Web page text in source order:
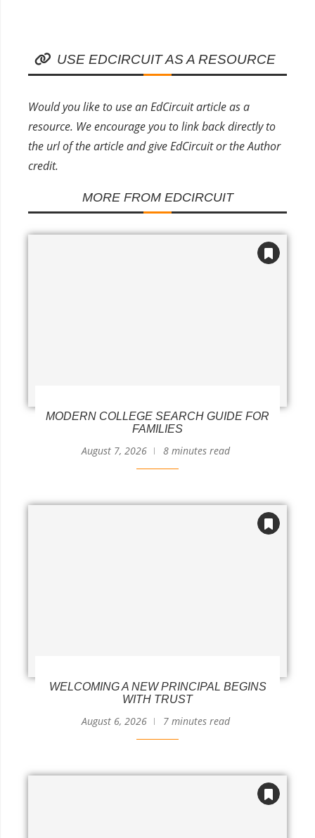
USE EDCIRCUIT AS A RESOURCE
Would you like to use an EdCircuit article as a
resource. We encourage you to link back directly to
the url of the article and give EdCircuit or the Author
credit.
MORE FROM EDCIRCUIT
MODERN COLLEGE SEARCH GUIDE FOR
FAMILIES
August 7, 2026 8 minutes read
WELCOMING A NEW PRINCIPAL BEGINS
WITH TRUST
August 6, 2026 7 minutes read